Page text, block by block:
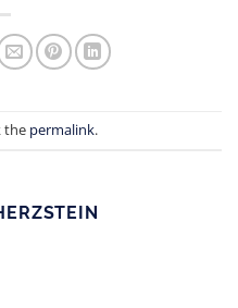
the permalink.